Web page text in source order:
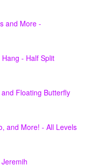
and More -
- Half Split
Floating Butterfly
and More! - All Levels